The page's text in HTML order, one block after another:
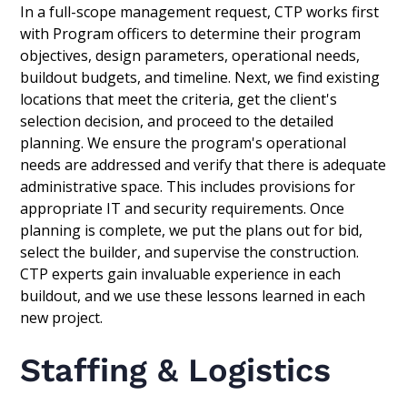
In a full-scope management request, CTP works first
with Program officers to determine their program
objectives, design parameters, operational needs,
buildout budgets, and timeline. Next, we find existing
locations that meet the criteria, get the client's
selection decision, and proceed to the detailed
planning. We ensure the program's operational
needs are addressed and verify that there is adequate
administrative space. This includes provisions for
appropriate IT and security requirements. Once
planning is complete, we put the plans out for bid,
select the builder, and supervise the construction.
CTP experts gain invaluable experience in each
buildout, and we use these lessons learned in each
new project.
Staffing & Logistics